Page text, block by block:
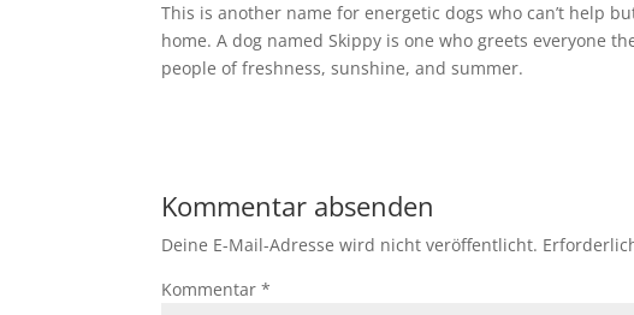
This is another name for energetic dogs who can’t help
home. A dog named Skippy is one who greets everyone
people of freshness, sunshine, and summer.
Kommentar absenden
Deine E-Mail-Adresse wird nicht veröffentlicht.
Kommentar*